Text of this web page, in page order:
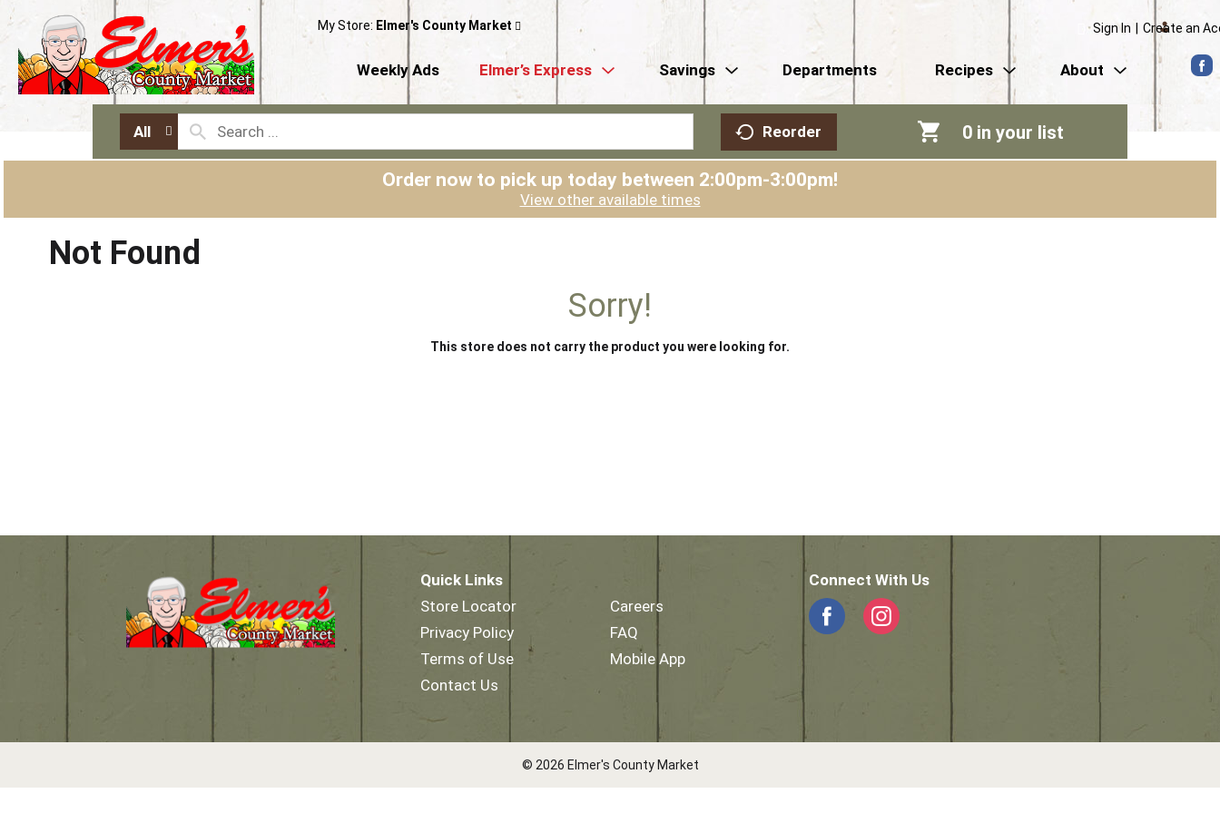
My Store: Elmer's County Market Sign In Create an
Weekly Ads Elmer’s Express Savings Departments Recipes About
All Reorder 0 in your list
Order now to pick up today between 2:00pm-3:00pm!
View other available times
Not Found
Sorry!
This store does not carry the product you were looking for.
Quick Links
Store Locator
Privacy Policy
Terms of Use
Contact Us
Careers
FAQ
Mobile App
Connect With Us
© 2026 Elmer's County Market